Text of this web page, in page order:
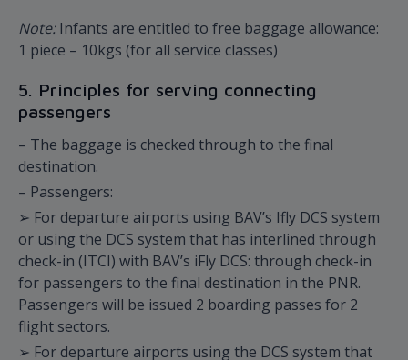
Note:Infants are entitled to free baggage allowance:
1 piece – 10kgs (for all service classes)
5. Principles for serving connecting
passengers
– The baggage is checked through to the final
destination.
– Passengers:
➢ For departure airports using BAV’s Ifly DCS system
or using the DCS system that has interlined through
check-in (ITCI) with BAV’s iFly DCS: through check-in
for passengers to the final destination in the PNR.
Passengers will be issued 2 boarding passes for 2
flight sectors.
➢ For departure airports using the DCS system that